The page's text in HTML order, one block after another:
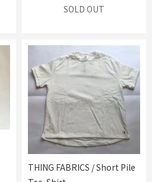
SOLD OUT
THING FABRICS / Short Pile